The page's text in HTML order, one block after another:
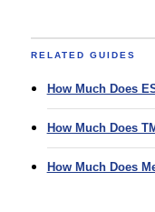
RELATED GUIDES
How Much Does
How Much Does
How Much Does